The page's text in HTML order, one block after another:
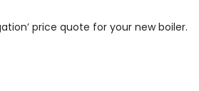
price quote for your new boiler.